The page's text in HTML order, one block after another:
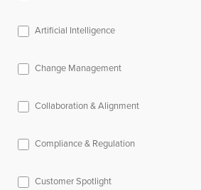
Artificial Intelligence
Change Management
Collaboration & Alignment
Compliance & Regulation
Customer Spotlight